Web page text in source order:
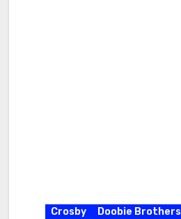
Crosby Doobie Brothers